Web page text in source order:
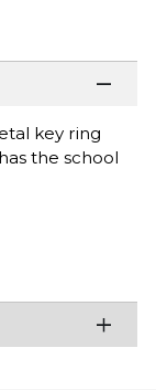
key ring
the school